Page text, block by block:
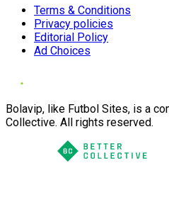
Terms & Conditions
Privacy policies
Editorial Policy
Ad Choices
Bolavip, like Futbol Sites, is a
Collective. All rights reserved.